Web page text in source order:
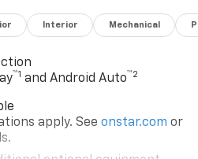
and media within reach
off the wheel. Safety
alerts to help prevent
Camera gives clear rear
and trailer hookups.
with user-friendly controls
GMC Sierra balances utility
Interior Mechanical
™1 and Android Auto™2
apply. See onstar.com or